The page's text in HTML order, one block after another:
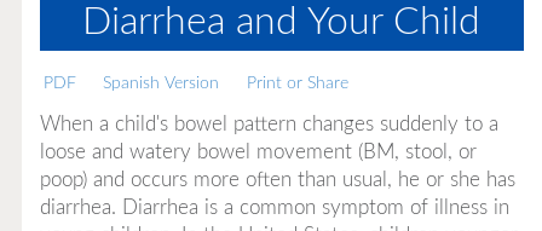
Diarrhea and Your Child
PDF Spanish Version Print or Share
When a child's bowel pattern changes suddenly to a
loose and watery bowel movement (BM, stool, or
poop) and occurs more often than usual, he or she has
diarrhea. Diarrhea is a common symptom of illness in